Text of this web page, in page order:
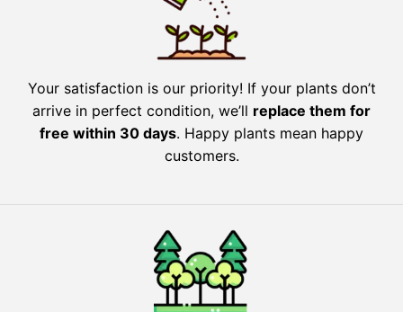
Your satisfaction is our priority! If your plants don’t
arrive in perfect condition, we’ll replace them for
free within 30 days. Happy plants mean happy
customers.